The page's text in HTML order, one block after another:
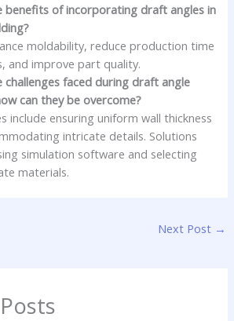
benefits of incorporating draft angles in
moldability, reduce production time
and improve part quality.
challenges faced during draft angle
can they be overcome?
include ensuring uniform wall thickness
intricate details. Solutions
simulation software and selecting
materials.
Next Post →